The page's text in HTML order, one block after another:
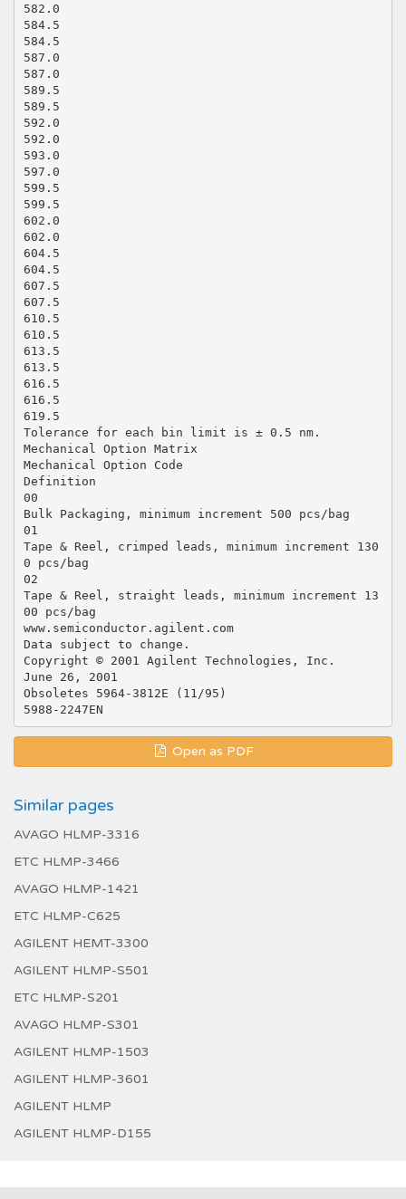
582.0
584.5
584.5
587.0
587.0
589.5
589.5
592.0
592.0
593.0
597.0
599.5
599.5
602.0
602.0
604.5
604.5
607.5
607.5
610.5
610.5
613.5
613.5
616.5
616.5
619.5
Tolerance for each bin limit is ± 0.5 nm.
Mechanical Option Matrix
Mechanical Option Code
Definition
00
Bulk Packaging, minimum increment 500 pcs/bag
01
Tape & Reel, crimped leads, minimum increment 130
0 pcs/bag
02
Tape & Reel, straight leads, minimum increment 13
00 pcs/bag
www.semiconductor.agilent.com
Data subject to change.
Copyright © 2001 Agilent Technologies, Inc.
June 26, 2001
Obsoletes 5964-3812E (11/95)
Open as PDF
Similar pages
AVAGO HLMP-3316
ETC HLMP-3466
AVAGO HLMP-1421
ETC HLMP-C625
AGILENT HEMT-3300
AGILENT HLMP-S501
ETC HLMP-S201
AVAGO HLMP-S301
AGILENT HLMP-1503
AGILENT HLMP-3601
AGILENT HLMP
AGILENT HLMP-D155